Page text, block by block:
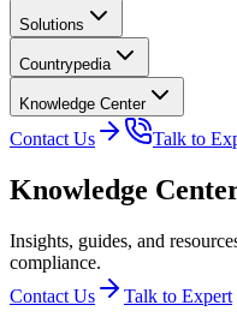
Solutions
Countrypedia
Knowledge Center
Contact Us Talk to
Knowledge
Insights, guides, and
compliance.
Contact Us
Talk to Expert